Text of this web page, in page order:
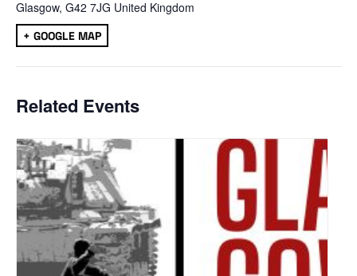
Glasgow, G42 7JG United Kingdom
+ GOOGLE MAP
Related Events